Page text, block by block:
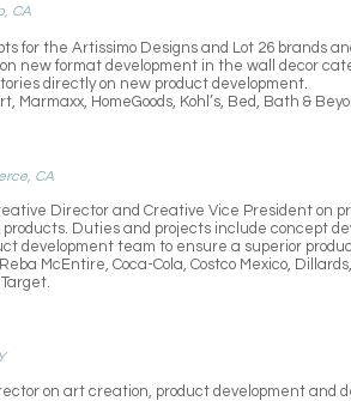
CA
for the Artissimo Designs and Lot 26 brands
new format development in the wall decor
directly on new product development.
Marmaxx, HomeGoods, Kohl’s, Bed, Bath &
CA
Director and Creative Vice President on
Duties and projects include concept
development team to ensure a superior
McEntire, Coca-Cola, Costco Mexico,
on art creation, product development and